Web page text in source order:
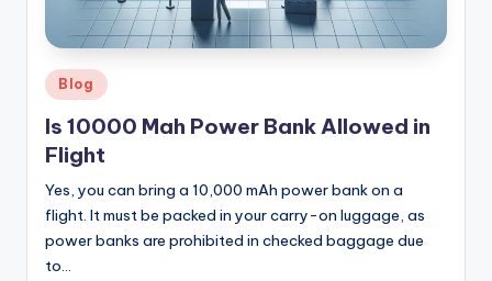
Posted
in
Blog
Is 10000 Mah Power Bank Allowed in
Flight
Yes, you can bring a 10,000 mAh power bank on a
flight. It must be packed in your carry-on luggage, as
power banks are prohibited in checked baggage due
to…